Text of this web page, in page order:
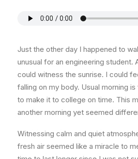
Just the other day I happened to
unusual for an engineering student.
could witness the sunrise. I could
falling on my body. Usual morning
to make it to college on time. This
another morning yet seemed
Witnessing calm and quiet
fresh air seemed like a miracle to